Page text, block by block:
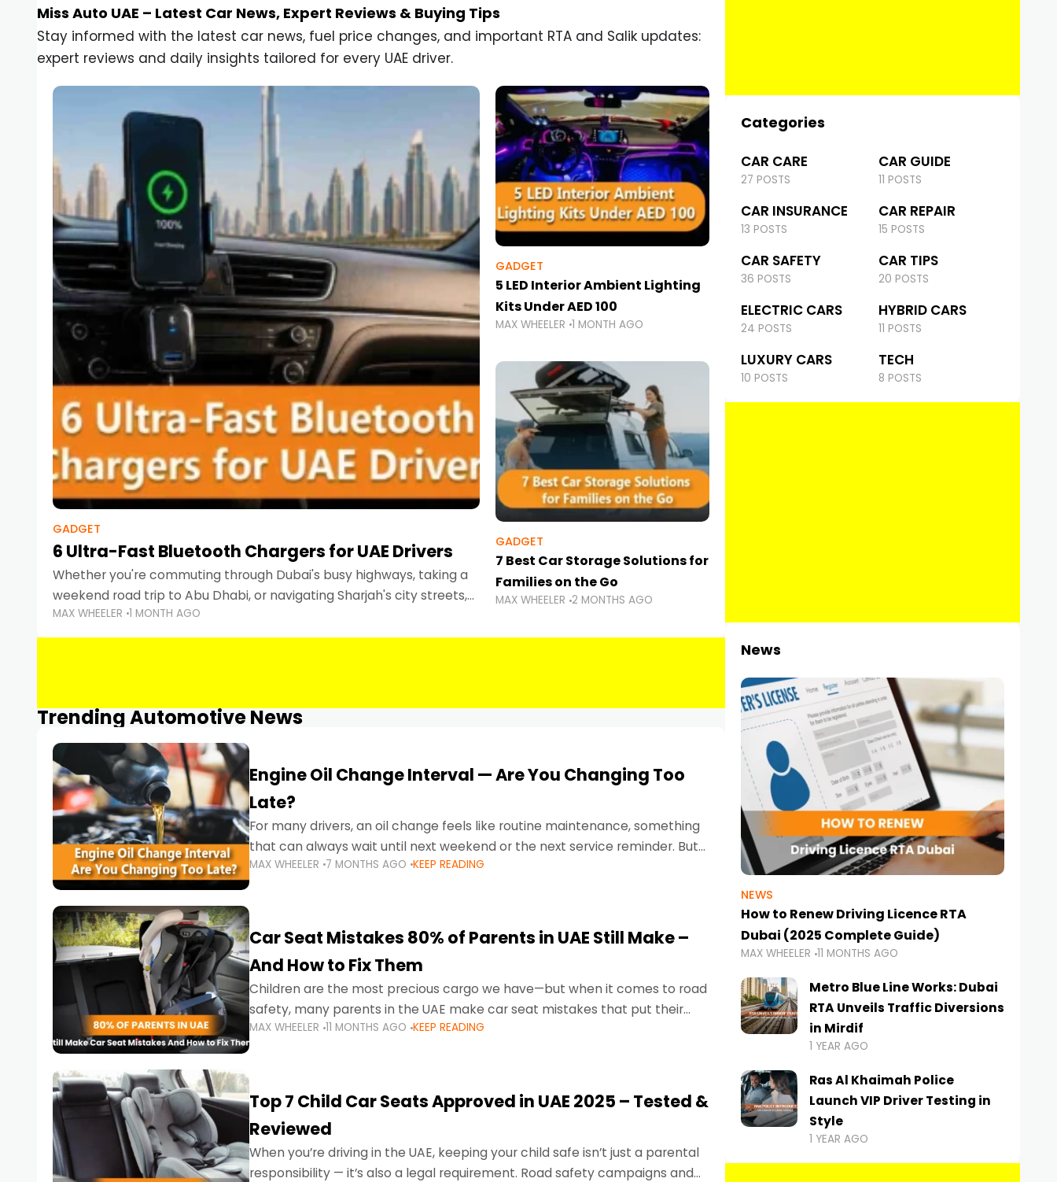
Miss Auto UAE – Latest Car News, Expert Reviews & Buying Tips
Stay informed with the latest car news, fuel price changes, and important RTA and Salik updates:
expert reviews and daily insights tailored for every UAE driver.
GADGET
6 Ultra-Fast Bluetooth Chargers for UAE Drivers
Whether you're commuting through Dubai's busy highways, taking a
weekend road trip to Abu Dhabi, or navigating Sharjah's city streets,
keeping your devices charged is more important than ever.
Smartphones
MAX WHEELER 1 MONTH AGO
GADGET
5 LED Interior Ambient Lighting
Kits Under AED 100
MAX WHEELER 1 MONTH AGO
GADGET
7 Best Car Storage Solutions for
Families on the Go
MAX WHEELER 2 MONTHS AGO
Trending Automotive News
Engine Oil Change Interval — Are You Changing Too
Late?
For many drivers, an oil change feels like routine maintenance, something
that can always wait until next weekend or the next service reminder. But
the truth is far more serious.
MAX WHEELER 7 MONTHS AGO KEEP READING
Car Seat Mistakes 80% of Parents in UAE Still Make –
And How to Fix Them
Children are the most precious cargo we have—but when it comes to road
safety, many parents in the UAE make car seat mistakes that put their
little ones at risk.
MAX WHEELER 11 MONTHS AGO KEEP READING
Top 7 Child Car Seats Approved in UAE 2025 – Tested &
Reviewed
When you’re driving in the UAE, keeping your child safe isn’t just a parental
responsibility — it’s also a legal requirement. Road safety campaigns and
Categories
CAR CARE
27 POSTS
CAR GUIDE
11 POSTS
CAR INSURANCE
13 POSTS
CAR REPAIR
15 POSTS
CAR SAFETY
36 POSTS
CAR TIPS
20 POSTS
ELECTRIC CARS
24 POSTS
HYBRID CARS
11 POSTS
LUXURY CARS
10 POSTS
TECH
8 POSTS
News
NEWS
How to Renew Driving Licence RTA
Dubai (2025 Complete Guide)
MAX WHEELER 11 MONTHS AGO
Metro Blue Line Works: Dubai
RTA Unveils Traffic Diversions
in Mirdif
1 YEAR AGO
Ras Al Khaimah Police
Launch VIP Driver Testing in
Style
1 YEAR AGO